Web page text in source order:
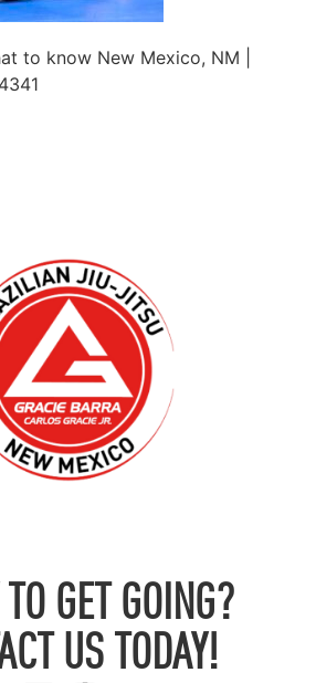
to know New Mexico, NM |
TO GET GOING?
US TODAY!